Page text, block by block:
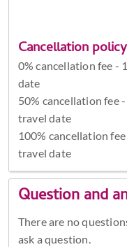
Cancellation policy
0% cancellation fee -
date
50% cancellation fee
travel date
100% cancellation
travel date
Question and
There are no
ask a question.